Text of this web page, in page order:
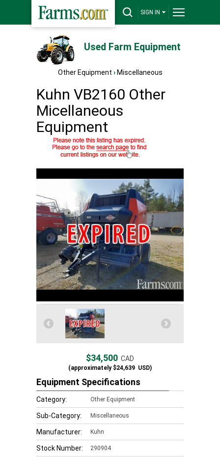
SIGN IN
Used Farm Equipment
Other Equipment › Miscellaneous
Kuhn VB2160 Other
Micellaneous
Equipment
$34,500 CAD
(approximately$24,639 USD)
Equipment Specifications
Category: Other Equipment
Sub-Category: Miscellaneous
Manufacturer: Kuhn
Stock Number: 290904